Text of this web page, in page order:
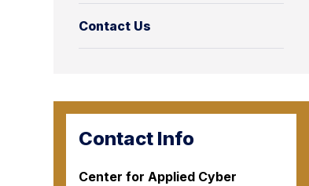
Contact Us
Contact Info
Center for Applied Cyber